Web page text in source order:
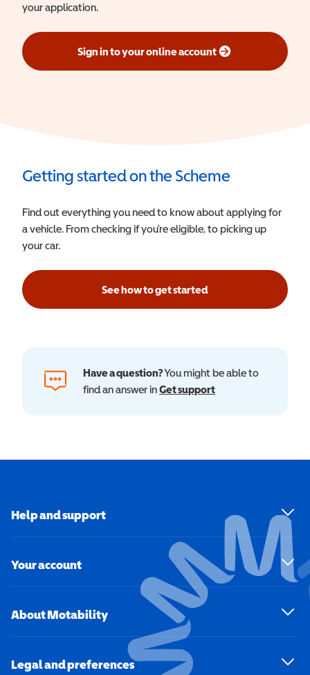
your application.
Sign in to your online account
(opens in a new window)
Getting started on the Scheme
Find out everything you need to know about applying for
a vehicle. From checking if you’re eligible, to picking up
your car.
See how to get started
Have a question?You might be able to
find an answer inGet support
Help and support
Your account
About Motability
Legal and preferences